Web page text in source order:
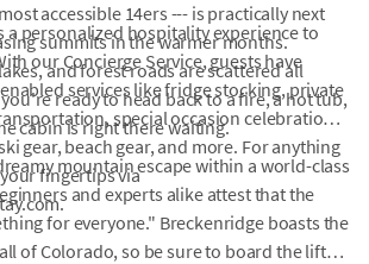
accessible 14ers --- is practically next
summits in the warmer months.
and forest roads are scattered all
ready to head back to a fire, a hot tub,
cabin is right there waiting.
a personalized hospitality experience to
our Concierge Service, guests have
services like fridge stocking, private
special occasion celebrations,
gear, beach gear, and more. For anything
fingertips via
mountain escape within a world-class
and experts alike attest that the
for everyone." Breckenridge boasts the
of Colorado, so be sure to board the lifts